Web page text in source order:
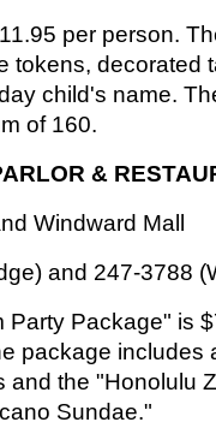
per person.
tokens, decorated
child's name.
of 160.
&
Windward Mall
and 247-3788
Party Package" is
package includes
and the "Honolulu
Sundae."